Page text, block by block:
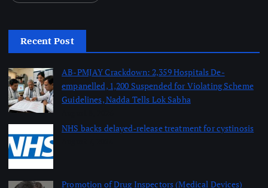
Recent Post
AB-PMJAY Crackdown: 2,359 Hospitals De-
empanelled, 1,200 Suspended for Violating Scheme
Guidelines, Nadda Tells Lok Sabha
NHS backs delayed‑release treatment for cystinosis
Promotion of Drug Inspectors (Medical Devices)